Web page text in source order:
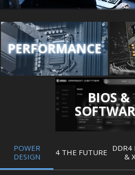
PERFORMANCE
BIOS &
POWER
DESIGN
4 THE FUTURE DDR4
&